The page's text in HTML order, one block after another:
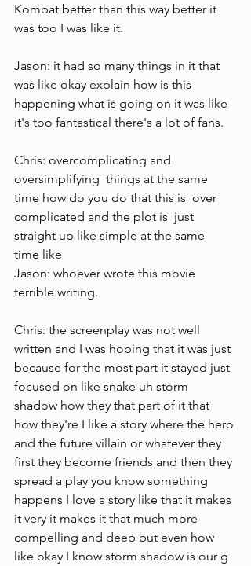
Kombat better than this way better it
was too I was like it.
Jason: it had so many things in it that
was like okay explain how is this
happening what is going on it was like
it's too fantastical there's a lot of fans.
Chris: overcomplicating and
oversimplifying  things at the same
time how do you do that this is  over
complicated and the plot is  just
straight up like simple at the same
time like
Jason: whoever wrote this movie
terrible writing.
Chris: the screenplay was not well
written and I was hoping that it was just
because for the most part it stayed just
focused on like snake uh storm
shadow how they that part of it that
how they're I like a story where the hero
and the future villain or whatever they
first they become friends and then they
spread a play you know something
happens I love a story like that it makes
it very it makes it that much more
compelling and deep but even how
like okay I know storm shadow is our g